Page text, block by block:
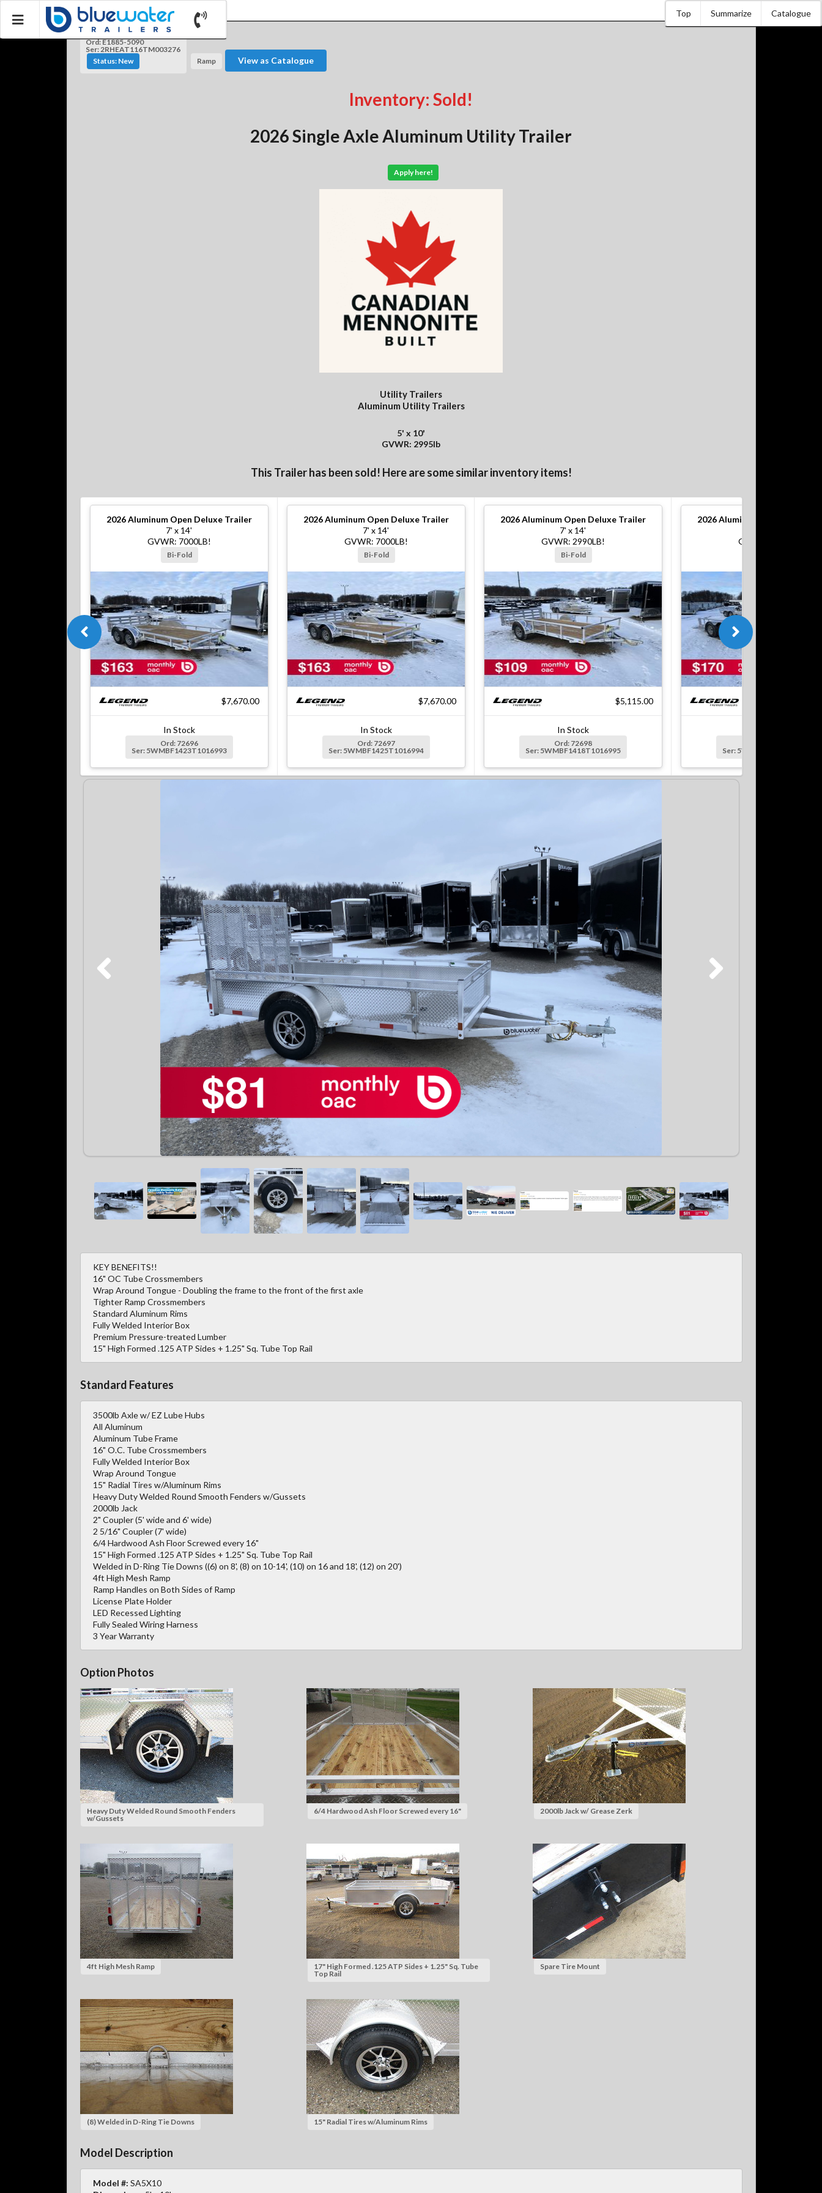
Top Summarize Catalogue
Ord: E1885-5090
Ser: 2RHEAT116TM003276
Status: New
Ramp View as Catalogue
Inventory: Sold!
2026 Single Axle Aluminum Utility Trailer
Apply here!
Utility Trailers
Aluminum Utility Trailers
5' x 10'
GVWR: 2995lb
This Trailer has been sold! Here are some similar inventory items!
2026Aluminum Open Deluxe Trailer
7' x 14'
GVWR: 7000LB!
Bi-Fold
$7,670.00
In Stock
Ord: 72696
Ser: 5WMBF1423T1016993
2026Aluminum Open Deluxe Trailer
7' x 14'
GVWR: 7000LB!
Bi-Fold
$7,670.00
In Stock
Ord: 72697
Ser: 5WMBF1425T1016994
2026Aluminum Open Deluxe Trailer
7' x 14'
GVWR: 2990LB!
Bi-Fold
$5,115.00
In Stock
Ord: 72698
Ser: 5WMBF1418T1016995
2026Aluminum Open Deluxe
GVWR: 7000LB!
Ser: 5WMBF1622T1016996
KEY BENEFITS!!
16" OC Tube Crossmembers
Wrap Around Tongue - Doubling the frame to the front of the first axle
Tighter Ramp Crossmembers
Standard Aluminum Rims
Fully Welded Interior Box
Premium Pressure-treated Lumber
15" High Formed .125 ATP Sides + 1.25" Sq. Tube Top Rail
Standard Features
3500lb Axle w/ EZ Lube Hubs
All Aluminum
Aluminum Tube Frame
16" O.C. Tube Crossmembers
Fully Welded Interior Box
Wrap Around Tongue
15" Radial Tires w/Aluminum Rims
Heavy Duty Welded Round Smooth Fenders w/Gussets
2000lb Jack
2" Coupler (5' wide and 6' wide)
2 5/16" Coupler (7' wide)
6/4 Hardwood Ash Floor Screwed every 16"
15" High Formed .125 ATP Sides + 1.25" Sq. Tube Top Rail
Welded in D-Ring Tie Downs ((6) on 8', (8) on 10-14', (10) on 16 and 18', (12) on 20')
4ft High Mesh Ramp
Ramp Handles on Both Sides of Ramp
License Plate Holder
LED Recessed Lighting
Fully Sealed Wiring Harness
3 Year Warranty
Option Photos
Heavy Duty Welded Round Smooth Fenders
w/Gussets
6/4 Hardwood Ash Floor Screwed every 16" 2000lb Jack w/ Grease Zerk
4ft High Mesh Ramp
17" High Formed .125 ATP Sides + 1.25" Sq. Tube
Top Rail
Spare Tire Mount
(8) Welded in D-Ring Tie Downs 15" Radial Tires w/Aluminum Rims
Model Description
Model #: SA5X10